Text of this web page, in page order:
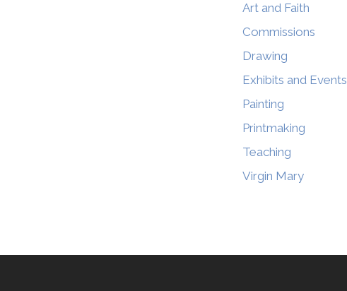
Art and Faith
Commissions
Drawing
Exhibits and Events
Painting
Printmaking
Teaching
Virgin Mary